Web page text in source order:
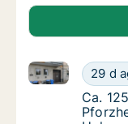
Ca.29 d
Ca. 125 m2
Ca.
Ca.